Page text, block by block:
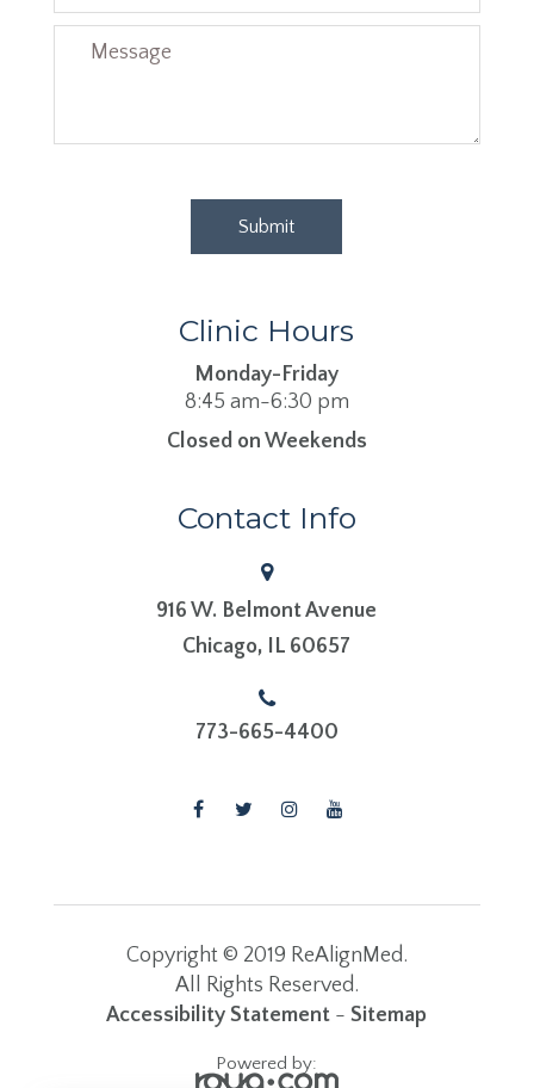
Clinic Hours
Monday-Friday
8:45 am-6:30 pm
Closed on Weekends
Contact Info
916 W. Belmont Avenue
​​​​​​​Chicago, IL 60657
773-665-4400
Powered by:
Copyright © 2019 ReAlignMed.
​​​​​​​All Rights Reserved.
Accessibility Statement -Sitemap